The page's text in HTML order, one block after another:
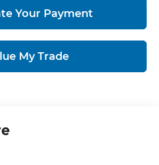
Your Payment
My Trade